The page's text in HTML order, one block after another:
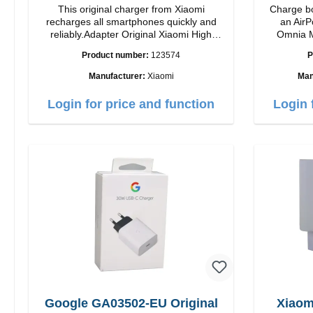
This original charger from Xiaomi
recharges all smartphones quickly and
reliably.Adapter Original Xiaomi High
1m USB-A zu USB-C color: white
Product number: 123574
Manufacturer: Xiaomi
Login for price and function
Charge
an
Omnia
charging
to 15W max.
it easy
output
Login
Google GA03502-EU Original